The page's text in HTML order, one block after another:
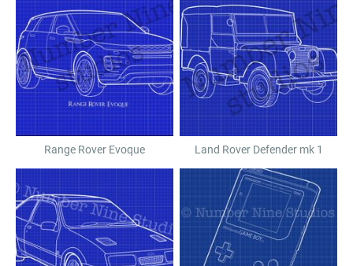
Range Rover Evoque Land Rover Defender mk 1